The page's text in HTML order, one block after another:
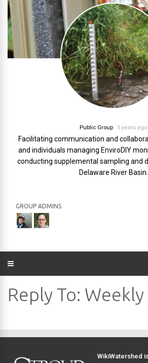
Public Group 5 years ago
Facilitating communication and
and individuals managing EnviroDIY
conducting supplemental sampling and
Delaware River Basin.
GROUP ADMINS
Reply To:
WikiWatershed